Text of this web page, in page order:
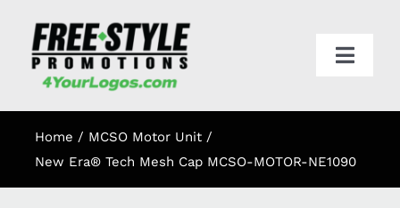
content
Toggle
HOME
APPAREL
Home
MCSO Motor Unit
New Era® Tech Mesh Cap MCSO-MOTOR-NE1090